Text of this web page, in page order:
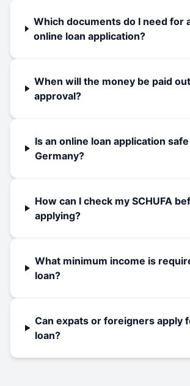
Which documents do I need for
online loan application?
When will the money be paid
approval?
Is an online loan application
Germany?
How can I check my SCHUFA
applying?
What minimum income is
loan?
Can expats or foreigners apply
loan?